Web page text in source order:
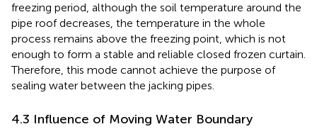
freezing period, although the soil temperature around the
pipe roof decreases, the temperature in the whole
process remains above the freezing point, which is not
enough to form a stable and reliable closed frozen curtain.
Therefore, this mode cannot achieve the purpose of
sealing water between the jacking pipes.
4.3 Influence of Moving Water Boundary